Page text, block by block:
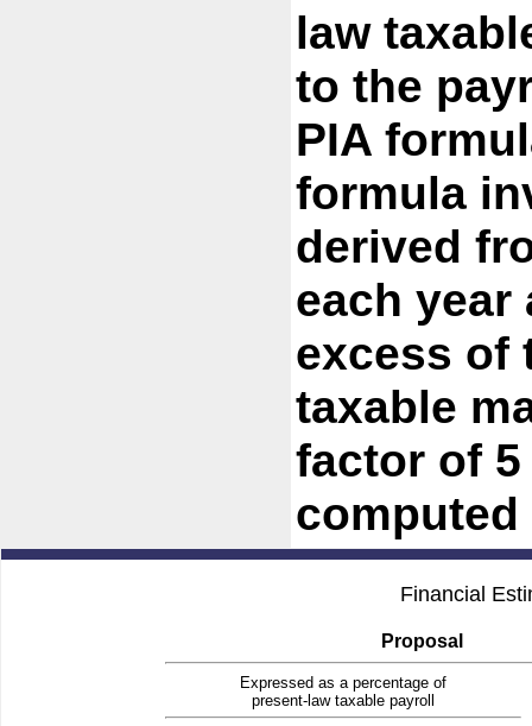
law
to the
PIA
formula
derived
each year
excess of
taxable
factor of
computed
Financial
Proposal
Expressed as a percentage of
present-law taxable payroll